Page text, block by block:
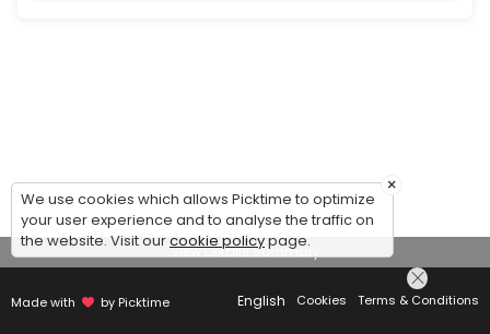
View Details Summary
Made with by Picktime English Cookies Terms & Conditions
×
We use cookies which allows Picktime to optimize
your user experience and to analyse the traffic on
the website. Visit ourcookie policypage.